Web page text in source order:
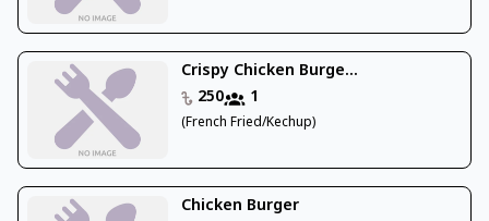
Crispy Chicken Burge...
250
1
(French Fried/Kechup)
Chicken Burger